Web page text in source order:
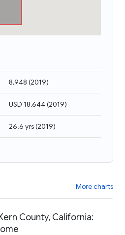
8,948 (2019)
USD 18,644(2019)
26.6 yrs(2019)
More charts
County, California: